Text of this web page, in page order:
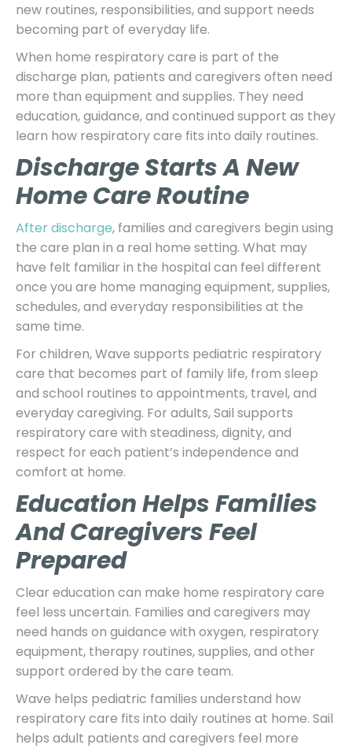
new routines, responsibilities, and support needs
becoming part of everyday life.
When home respiratory care is part of the
discharge plan, patients and caregivers often need
more than equipment and supplies. They need
education, guidance, and continued support as they
learn how respiratory care fits into daily routines.
Discharge Starts A New
Home Care Routine
After discharge, families and caregivers begin using
the care plan in a real home setting. What may
have felt familiar in the hospital can feel different
once you are home managing equipment, supplies,
schedules, and everyday responsibilities at the
same time.
For children, Wave supports pediatric respiratory
care that becomes part of family life, from sleep
and school routines to appointments, travel, and
everyday caregiving. For adults, Sail supports
respiratory care with steadiness, dignity, and
respect for each patient’s independence and
comfort at home.
Education Helps Families
And Caregivers Feel
Prepared
Clear education can make home respiratory care
feel less uncertain. Families and caregivers may
need hands on guidance with oxygen, respiratory
equipment, therapy routines, supplies, and other
support ordered by the care team.
Wave helps pediatric families understand how
respiratory care fits into daily routines at home. Sail
helps adult patients and caregivers feel more